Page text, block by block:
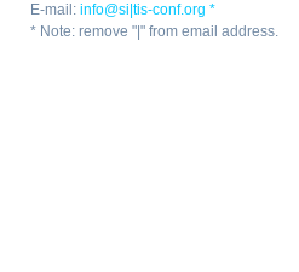
E-mail: info@si|tis-conf.org *
* Note: remove "|" from email address.